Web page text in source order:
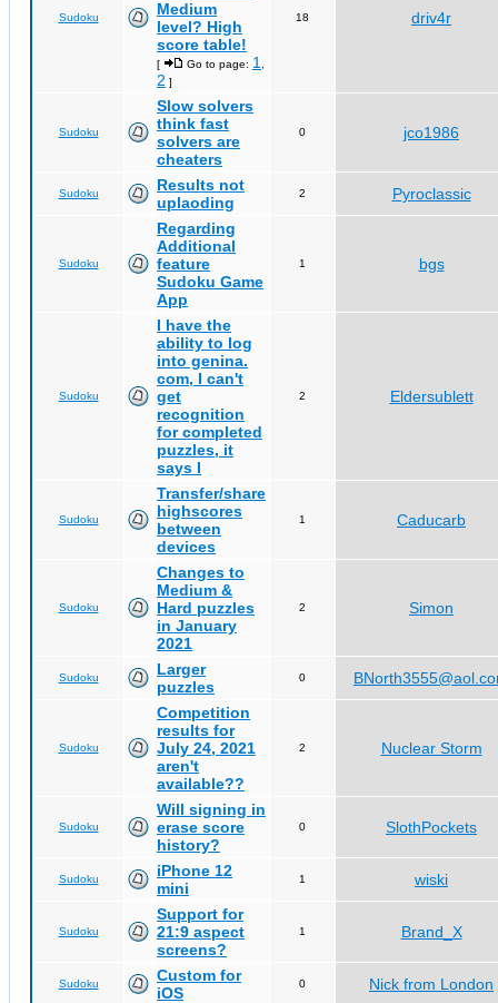
Sudoku
Medium
level? High
score table!
[ Go to page: 1
2 ]
18 driv4r
Sudoku
Slow solvers
think fast
solvers are
cheaters
0 jco1986
Sudoku
Results not
uplaoding
2 Pyroclassic
Sudoku
Regarding
Additional
feature
Sudoku Game
App
1 bgs
Sudoku
I have the
ability to log
into genina.
com, I can't
get
recognition
for completed
puzzles, it
says I
2 Eldersublett
Sudoku
Transfer/share
highscores
between
devices
1 Caducarb
Sudoku
Changes to
Medium &
Hard puzzles
in January
2021
2 Simon
Sudoku
Larger
puzzles
0
Sudoku
Competition
results for
July 24, 2021
aren't
available??
2 Nuclear Storm
Sudoku
Will signing in
erase score
history?
0 SlothPockets
Sudoku
iPhone 12
mini
1 wiski
Sudoku
Support for
21:9 aspect
screens?
1 Brand_X
Sudoku
Custom for
iOS
0 Nick from London